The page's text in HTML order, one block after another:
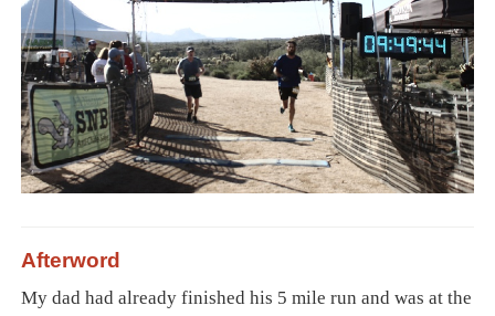
Afterword
My dad had already finished his 5 mile run and was at the